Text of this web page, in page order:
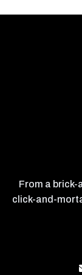
From a
click-and-